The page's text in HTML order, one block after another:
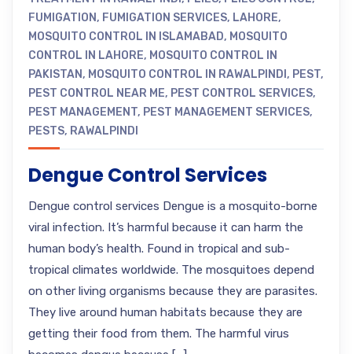
FUMIGATION, FUMIGATION SERVICES, LAHORE,
MOSQUITO CONTROL IN ISLAMABAD, MOSQUITO
CONTROL IN LAHORE, MOSQUITO CONTROL IN
PAKISTAN, MOSQUITO CONTROL IN RAWALPINDI , PEST,
PEST CONTROL NEAR ME, PEST CONTROL SERVICES,
PEST MANAGEMENT, PEST MANAGEMENT SERVICES,
PESTS, RAWALPINDI
Dengue Control Services
Dengue control services Dengue is a mosquito-borne
viral infection. It’s harmful because it can harm the
human body’s health. Found in tropical and sub-
tropical climates worldwide. The mosquitoes depend
on other living organisms because they are parasites.
They live around human habitats because they are
getting their food from them. The harmful virus